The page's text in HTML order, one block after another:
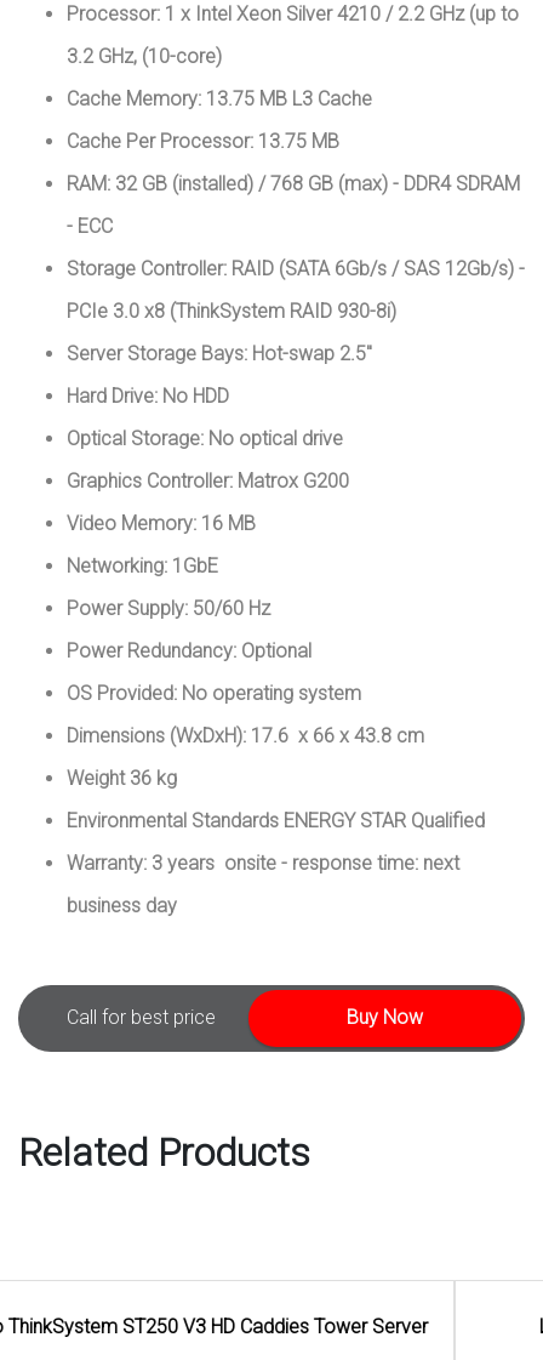
Processor: 1 x Intel Xeon Silver 4210 / 2.2 GHz (up to
3.2 GHz, (10-core)
Cache Memory: 13.75 MB L3 Cache
Cache Per Processor: 13.75 MB
RAM: 32 GB (installed) / 768 GB (max) - DDR4 SDRAM
- ECC
Storage Controller: RAID (SATA 6Gb/s / SAS 12Gb/s) -
PCIe 3.0 x8 (ThinkSystem RAID 930-8i)
Server Storage Bays: Hot-swap 2.5"
Hard Drive: No HDD
Optical Storage: No optical drive
Graphics Controller: Matrox G200
Video Memory: 16 MB
Networking: 1GbE
Power Supply: 50/60 Hz
Power Redundancy: Optional
OS Provided: No operating system
Dimensions (WxDxH): 17.6 x 66 x 43.8 cm
Weight 36 kg
Environmental Standards ENERGY STAR Qualified
Warranty: 3 years onsite - response time: next
business day
Call for best price Buy Now
Related Products
Lenovo ThinkSystem ST50 V2 Tower Server